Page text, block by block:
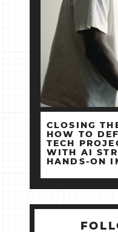
CLOSING
HOW TO
TECH
WITH AI
HANDS‑ON